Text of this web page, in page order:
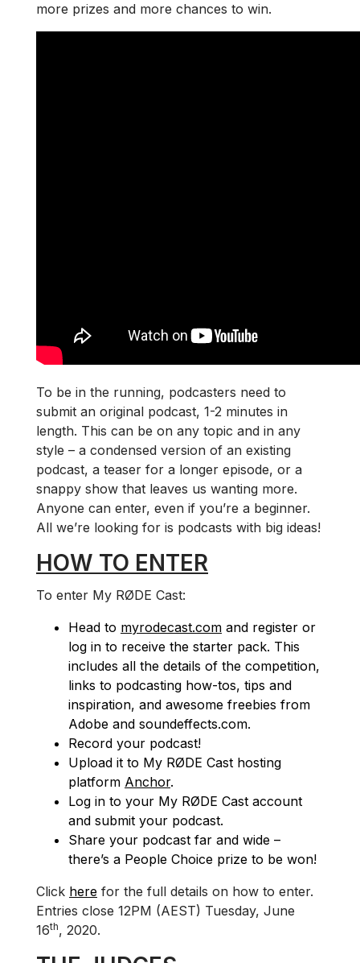
more prizes and more chances to win.
To be in the running, podcasters need to
submit an original podcast, 1-2 minutes in
length. This can be on any topic and in any
style – a condensed version of an existing
podcast, a teaser for a longer episode, or a
snappy show that leaves us wanting more.
Anyone can enter, even if you’re a beginner.
All we’re looking for is podcasts with big ideas!
HOW TO ENTER
To enter My RØDE Cast:
Head to myrodecast.com and register or
log in to receive the starter pack. This
includes all the details of the competition,
links to podcasting how-tos, tips and
inspiration, and awesome freebies from
Adobe and soundeffects.com.
Record your podcast!
Upload it to My RØDE Cast hosting
platform Anchor.
Log in to your My RØDE Cast account
and submit your podcast.
Share your podcast far and wide –
there’s a People Choice prize to be won!
Click here for the full details on how to enter.
Entries close 12PM (AEST) Tuesday, June
16th, 2020.